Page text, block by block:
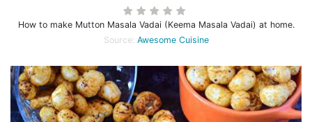
How to make Mutton Masala Vadai (Keema Masala Vadai) at home.
Source: Awesome Cuisine